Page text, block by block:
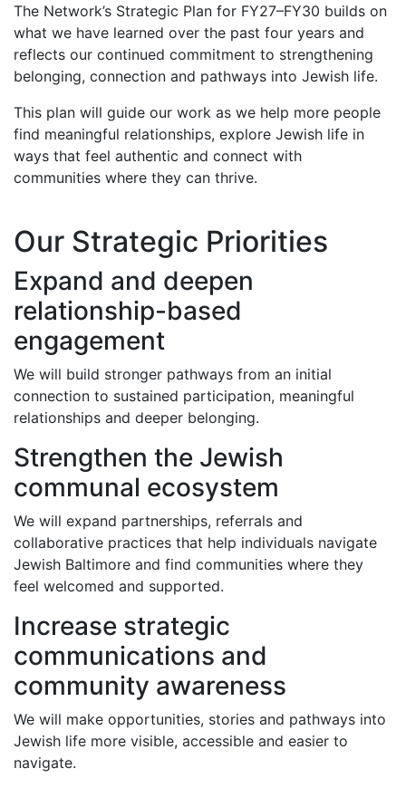
The Network’s Strategic Plan for FY27–FY30 builds on
what we have learned over the past four years and
reflects our continued commitment to strengthening
belonging, connection and pathways into Jewish life.
This plan will guide our work as we help more people
find meaningful relationships, explore Jewish life in
ways that feel authentic and connect with
communities where they can thrive.
Our Strategic Priorities
Expand and deepen
relationship-based
engagement
We will build stronger pathways from an initial
connection to sustained participation, meaningful
relationships and deeper belonging.
Strengthen the Jewish
communal ecosystem
We will expand partnerships, referrals and
collaborative practices that help individuals navigate
Jewish Baltimore and find communities where they
feel welcomed and supported.
Increase strategic
communications and
community awareness
We will make opportunities, stories and pathways into
Jewish life more visible, accessible and easier to
navigate.